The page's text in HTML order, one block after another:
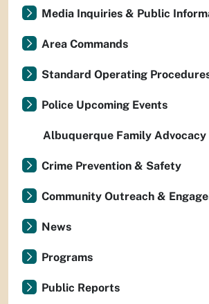
Media Inquiries & Public
Area Commands
Standard Operating
Police Upcoming Events
Albuquerque Family Advocacy
Crime Prevention & Safety
Community Outreach &
News
Programs
Public Reports